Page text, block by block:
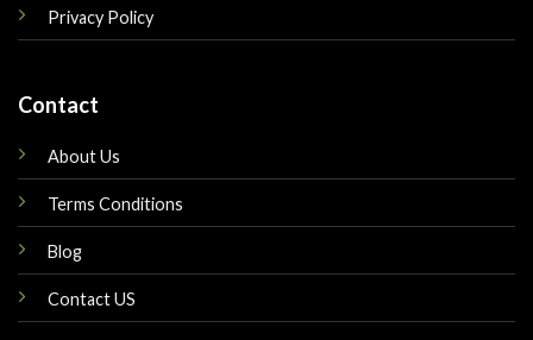
Privacy Policy
Contact
About Us
Terms Conditions
Blog
Contact US